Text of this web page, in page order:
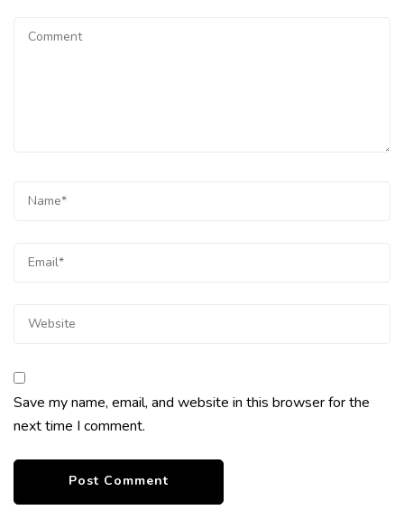
Save my name, email, and website in this browser for the
next time I comment.